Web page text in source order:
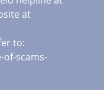
at
to:
scams-